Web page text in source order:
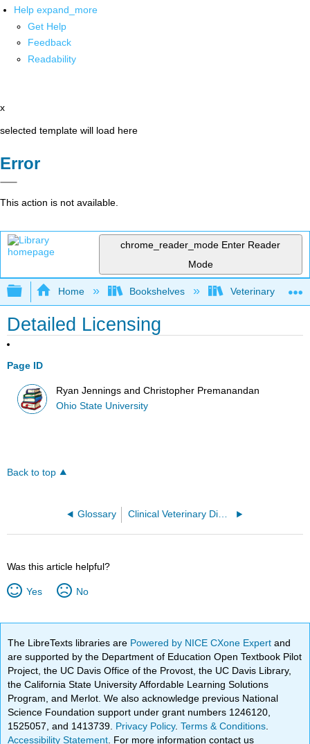
Help expand_more
Get Help
Feedback
Readability
x
selected template will load here
Error
This action is not available.
chrome_reader_mode Enter Reader
Mode
Expand/collapse global hierarchy
Home Bookshelves Veterinary
Detailed Licensing
Page ID
Ryan Jennings and Christopher Premanandan
Ohio State University
Back to top
Glossary Clinical Veterinary Diagnostic Laboratory (Burton and Lalande)
Was this article helpful?
Yes No
The LibreTexts libraries are Powered by NICE CXone Expertand
are supported by the Department of Education Open Textbook Pilot
Project, the UC Davis Office of the Provost, the UC Davis Library,
the California State University Affordable Learning Solutions
Program, and Merlot. We also acknowledge previous National
Science Foundation support under grant numbers 1246120,
1525057, and 1413739. Privacy Policy.Terms & Conditions
Accessibility Statement . For more information contact us